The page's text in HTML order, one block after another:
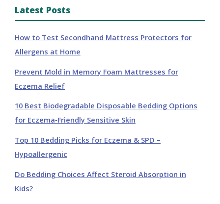
Latest Posts
How to Test Secondhand Mattress Protectors for
Allergens at Home
Prevent Mold in Memory Foam Mattresses for
Eczema Relief
10 Best Biodegradable Disposable Bedding Options
for Eczema‑Friendly Sensitive Skin
Top 10 Bedding Picks for Eczema & SPD –
Hypoallergenic
Do Bedding Choices Affect Steroid Absorption in
Kids?